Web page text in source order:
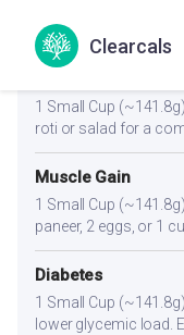
Clearcals
Portion Guidance
1 Small Cup
roti or salad for a
Muscle Gain
1 Small Cup
paneer, 2 eggs, or 1
Diabetes
1 Small Cup
lower glycemic load.